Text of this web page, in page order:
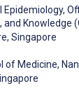
Knowledge
Singapore
of Medicine,